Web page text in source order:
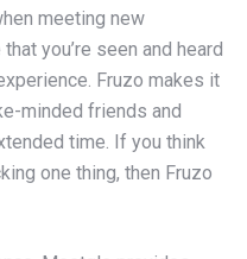
meeting new
you’re seen and heard
Fruzo makes it
minded friends and
time. If you think
one thing, then Fruzo